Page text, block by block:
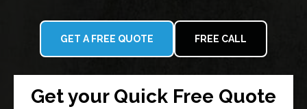
GET A FREE QUOTE FREE CALL
Get your Quick Free Quote